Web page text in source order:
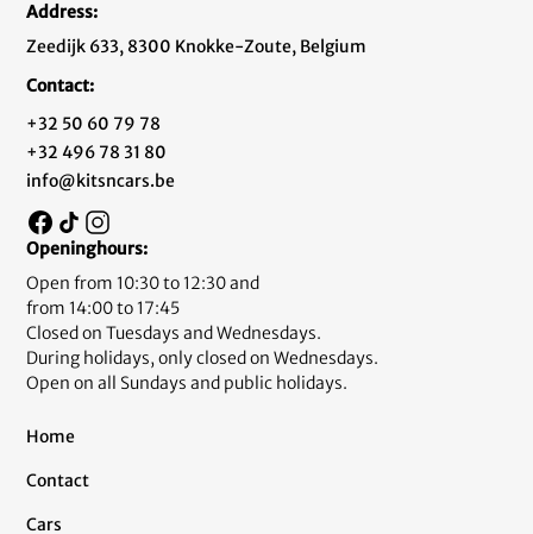
Address:
Zeedijk 633, 8300 Knokke-Zoute, Belgium
Contact:
+32 50 60 79 78
+32 496 78 31 80
info@kitsncars.be
Openinghours:
Open from 10:30 to 12:30 and
from 14:00 to 17:45
Closed on Tuesdays and Wednesdays.
During holidays, only closed on Wednesdays.
Open on all Sundays and public holidays.
Home
Contact
Cars